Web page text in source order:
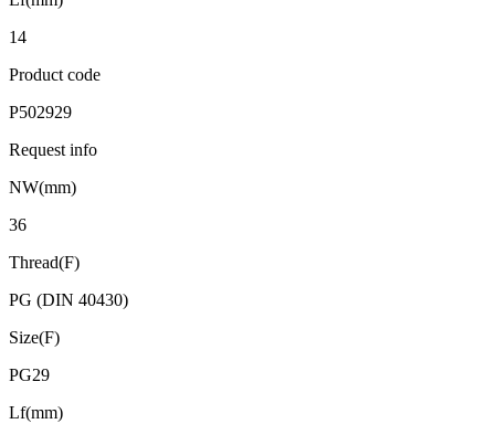
14
Product code
P502929
Request info
NW(mm)
36
Thread(F)
PG (DIN 40430)
Size(F)
PG29
Lf(mm)